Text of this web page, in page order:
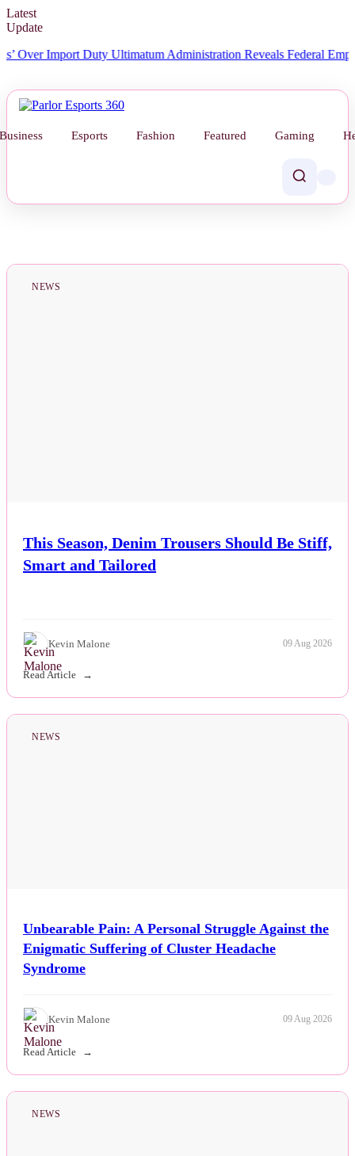
Latest
Update
Import Duty UltimatumAdministration Reveals Federal Employee
Esports Fashion Featured Gaming
NEWS
This Season, Denim Trousers Should Be Stiff,
Smart and Tailored
Kevin Malone 09 Aug 2026
Read Article
NEWS
Unbearable Pain: A Personal Struggle Against the
Enigmatic Suffering of Cluster Headache
Syndrome
Kevin Malone 09 Aug 2026
Read Article
NEWS